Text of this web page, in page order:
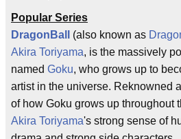
Popular Series
DragonBall
(also known as
Akira Toriyama, is the massively
named Goku, who grows up to
artist in the universe. Reknowned
of how Goku grows up throughout
Akira Toriyama's strong sense of